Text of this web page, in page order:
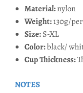
Material:nylon
Weight:130g/per
Size:S-XL
Color:black/
Cup Thickness:
NOTES